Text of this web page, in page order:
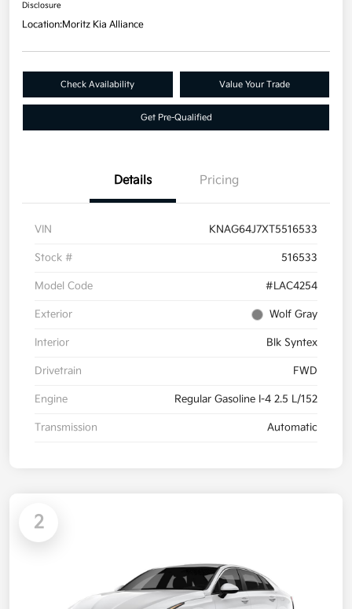
Disclosure
Location:Moritz Kia Alliance
Check Availability Value Your Trade
Get Pre-Qualified
Details Pricing
VIN KNAG64J7XT5516533
Stock # 516533
Model Code #LAC4254
Exterior Wolf Gray
Interior Blk Syntex
Drivetrain FWD
Engine Regular Gasoline I-4 2.5 L/152
Transmission Automatic
2